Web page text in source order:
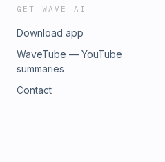
GET WAVE AI
Download app
WaveTube — YouTube
summaries
Contact